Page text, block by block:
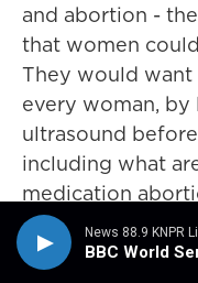
News 88.9 KNPR
BBC World
and abortion -
that women
They would
every woman, by
ultrasound
including what
medication
an ultrasound
ultrasound